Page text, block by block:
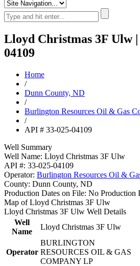
Lloyd Christmas 3F Ulw |
04109
Home
/
Dunn County, ND
/
Burlington Resources Oil & Gas
/
API # 33-025-04109
Well Summary
Well Name: Lloyd Christmas 3F Ulw
API #: 33-025-04109
Operator: Burlington Resources Oil &
County: Dunn County, ND
Production Dates on File: No Production
Map of Lloyd Christmas 3F Ulw
Lloyd Christmas 3F Ulw Well Details
Well
Name
Lloyd Christmas 3F Ulw
Operator
BURLINGTON
RESOURCES OIL & GAS
COMPANY LP